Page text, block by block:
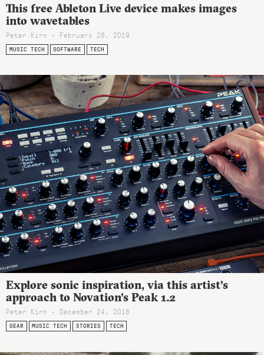
This free Ableton Live device makes images
into wavetables
Peter Kirn - February 28, 2019
MUSIC TECH SOFTWARE TECH
Explore sonic inspiration, via this artist’s
approach to Novation’s Peak 1.2
Peter Kirn - December 24, 2018
GEAR MUSIC TECH STORIES TECH